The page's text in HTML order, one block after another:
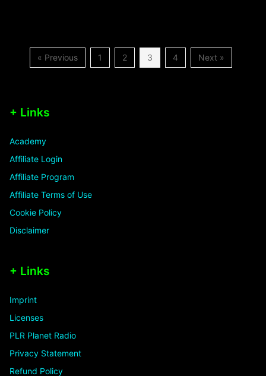
« Previous 1 2 3 4 Next »
+ Links
Academy
Affiliate Login
Affiliate Program
Affiliate Terms of Use
Cookie Policy
Disclaimer
+ Links
Imprint
Licenses
PLR Planet Radio
Privacy Statement
Refund Policy